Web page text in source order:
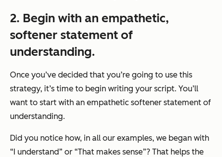
2. Begin with an empathetic,
softener statement of
understanding.
Once you’ve decided that you’re going to use this
strategy, it’s time to begin writing your script. You’ll
want to start with an empathetic softener statement of
understanding.
Did you notice how, in all our examples, we began with
“I understand” or “That makes sense”? That helps the